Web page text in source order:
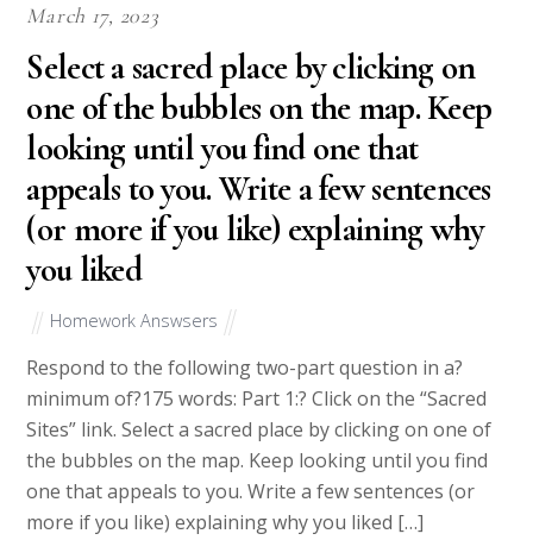
March 17, 2023
Select a sacred place by clicking on
one of the bubbles on the map. Keep
looking until you find one that
appeals to you. Write a few sentences
(or more if you like) explaining why
you liked
Homework Answsers
Respond to the following two-part question in a?
minimum of?175 words: Part 1:? Click on the “Sacred
Sites” link. Select a sacred place by clicking on one of
the bubbles on the map. Keep looking until you find
one that appeals to you. Write a few sentences (or
more if you like) explaining why you liked […]